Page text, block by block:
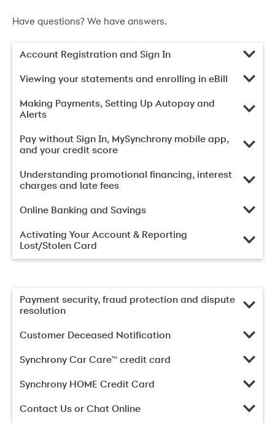
Have questions? We have answers.
Account Registration and Sign In
Viewing your statements and enrolling in eBill
Making Payments, Setting Up Autopay and
Alerts
Pay without Sign In, MySynchrony mobile app,
and your credit score
Understanding promotional financing, interest
charges and late fees
Online Banking and Savings
Activating Your Account & Reporting
Lost/Stolen Card
Payment security, fraud protection and dispute
resolution
Customer Deceased Notification
Synchrony Car Care™ credit card
Synchrony HOME Credit Card
Contact Us or Chat Online